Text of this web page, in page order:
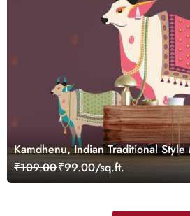
Kamdhenu, Indian Traditional
Pichwai Cow Wallpaper for Wall
₹109.00₹99.00/sq.ft.